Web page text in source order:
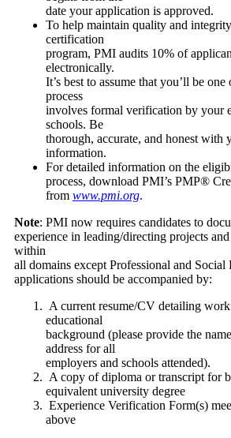
date your application is approved.
To help maintain quality and
certification
program, PMI audits 10% of
electronically.
It’s best to assume that you’ll be
process
involves formal verification by your
schools. Be
thorough, accurate, and honest with
information.
For detailed information on the
process, download PMI’s PMP®
from www.pmi.org.
Note: PMI now requires candidates to
experience in leading/directing projects
within
all domains except Professional and
applications should be accompanied by:
A current resume/CV detailing
educational
background (please provide the
address for all
employers and schools attended).
A copy of diploma or transcript for
equivalent university degree
Experience Verification Form(s)
above